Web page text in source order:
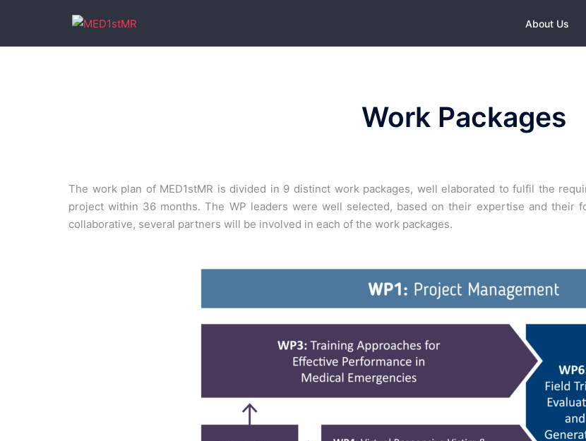
About Us
Work Packages
The work plan of MED1stMR is divided in 9 distinct work packages, well elaborated to fulfil the
project within 36 months. The WP leaders were well selected, based on their expertise and their
collaborative, several partners will be involved in each of the work packages.